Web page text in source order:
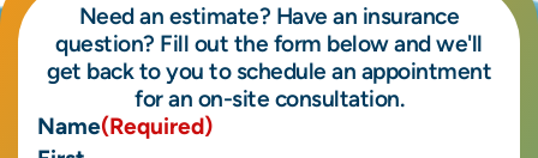
Need an estimate? Have an insurance
question? Fill out the form below and we'll
get back to you to schedule an appointment
for an on-site consultation.
Name(Required)